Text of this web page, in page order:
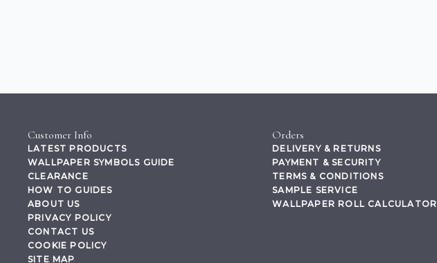
Customer Info
LATEST PRODUCTS
WALLPAPER SYMBOLS GUIDE
CLEARANCE
HOW TO GUIDES
ABOUT US
PRIVACY POLICY
CONTACT US
COOKIE POLICY
SITE MAP
Orders
DELIVERY & RETURNS
PAYMENT & SECURITY
TERMS & CONDITIONS
SAMPLE SERVICE
WALLPAPER ROLL CALCULATOR